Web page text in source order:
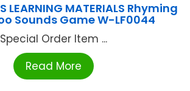
LEARNING MATERIALS Rhyming
Sounds Game W-LF0044
Special Order Item ...
Read More